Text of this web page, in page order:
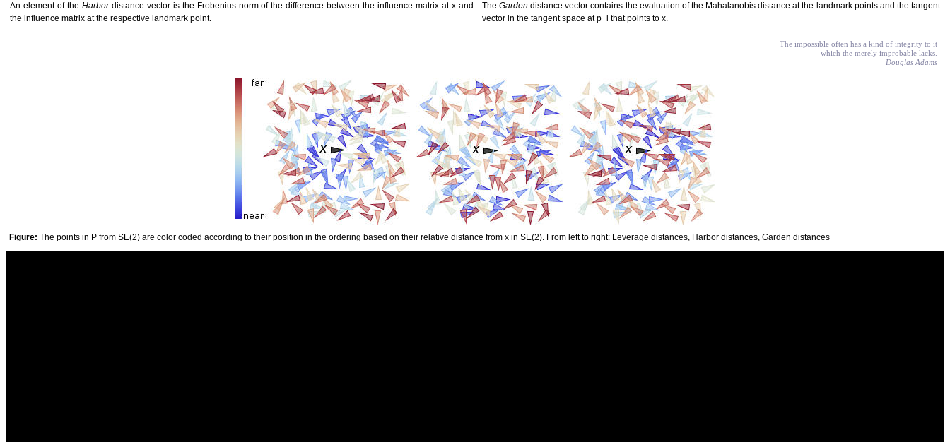
An element of the Harbordistance vector is the Frobenius norm of the difference between the influence matrix at x and
the influence matrix at the respective landmark point.
TheGarden distance vector contains the evaluation of the Mahalanobis distance at the landmark points and the tangent
vector in the tangent space at p_i that points to x.
The impossible often has a kind of integrity to it
which the merely improbable lacks.
Douglas Adams
Figure: The points in P from SE(2) are color coded according to their position in the ordering based on their relative distance from x in SE(2). From left to right: Leverage distances, Harbor distances, Garden distances